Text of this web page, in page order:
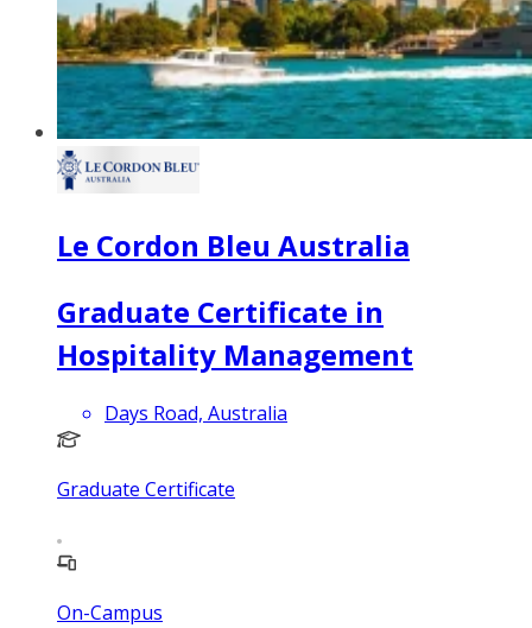
Le Cordon Bleu Australia
Graduate Certificate in
Hospitality Management
Days Road, Australia
Graduate Certificate
On-Campus